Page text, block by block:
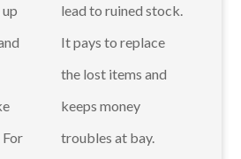
lead to ruined stock.
It pays to replace
the lost items and
keeps money
troubles at bay.